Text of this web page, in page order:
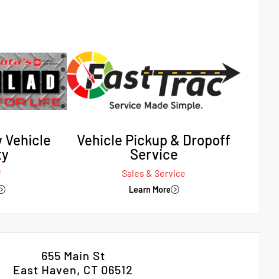
Vehicle
Vehicle Pickup & Dropoff
Service
Sales & Service
Learn More
655 Main St
East Haven, CT 06512